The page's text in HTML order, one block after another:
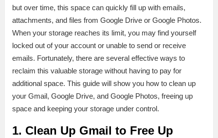
but over time, this space can quickly fill up with emails,
attachments, and files from Google Drive or Google Photos.
When your storage reaches its limit, you may find yourself
locked out of your account or unable to send or receive
emails. Fortunately, there are several effective ways to
reclaim this valuable storage without having to pay for
additional space. This guide will show you how to clean up
your Gmail, Google Drive, and Google Photos, freeing up
space and keeping your storage under control.
1. Clean Up Gmail to Free Up